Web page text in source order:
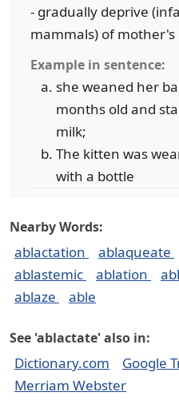
- gradually deprive
mammals) of mother's
Example in sentence:
she weaned her
months old and
milk;
The kitten was
with a bottle
Nearby Words:
ablactation ablaqueate
ablastemic
ablation
ablaze
able
See 'ablactate' also in:
Dictionary.com Google
Merriam Webster